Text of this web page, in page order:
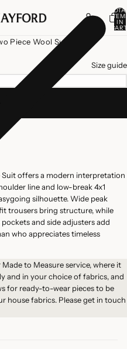
IN
Piece Wool Suit
Size guide
offers a modern interpretation
line and low-break 4x1
silhouette. Wide peak
trousers bring structure, while
and side adjusters add
who appreciates timeless
Made to Measureservice, where it
and in your choice of fabrics, and
for ready-to-wear pieces to be
house fabrics. Pleaseget in touch